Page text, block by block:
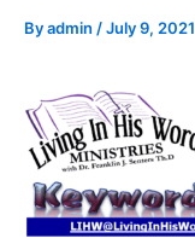
Byadmin /July 9, 2021